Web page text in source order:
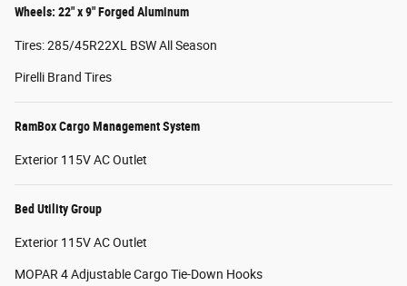
Wheels: 22" x 9" Forged Aluminum
Tires: 285/45R22XL BSW All Season
Pirelli Brand Tires
RamBox Cargo Management System
Exterior 115V AC Outlet
Bed Utility Group
Exterior 115V AC Outlet
MOPAR 4 Adjustable Cargo Tie-Down Hooks